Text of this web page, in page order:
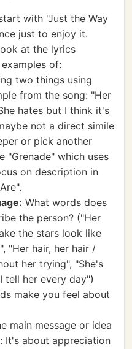
with "Just the Way
just to enjoy it.
at the lyrics
of:
two things using
from the song: "Her
hates but I think it's
not a direct simile
or pick another
"Grenade" which uses
on description in
What words does
the person? ("Her
the stars look like
"Her hair, her hair /
her trying", "She's
tell her every day")
make you feel about
main message or idea
It's about appreciation